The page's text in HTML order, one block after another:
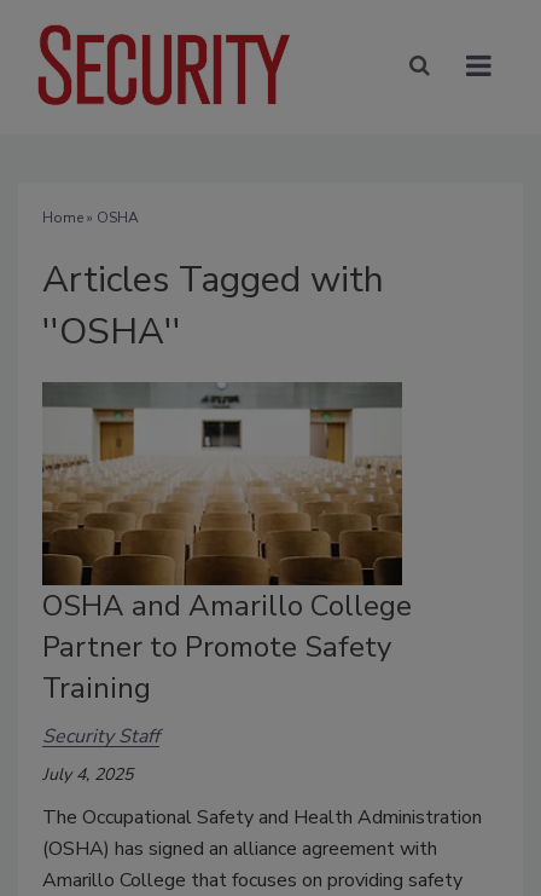
Home» OSHA
Articles Tagged with
''OSHA''
OSHA and Amarillo College
Partner to Promote Safety
Training
Security Staff
July 4, 2025
The Occupational Safety and Health Administration
(OSHA) has signed an alliance agreement with
Amarillo College that focuses on providing safety